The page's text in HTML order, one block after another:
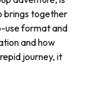
brings together
use for­mat and
and how
journey, it